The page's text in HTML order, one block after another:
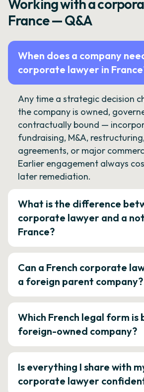
Working with a
France — Q&A
When does a company
corporate lawyer in
Any time a strategic decision
the company is owned,
contractually bound —
fundraising, M&A,
agreements, or major
Earlier engagement always
later remediation.
What is the difference
corporate lawyer and a
France?
Can a French corporate
a foreign parent company?
Which French legal form is
foreign-owned company?
Is everything I share with
corporate lawyer